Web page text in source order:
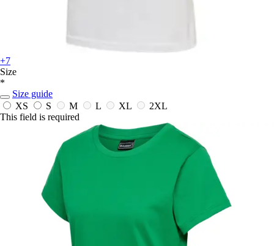
+7
Size
*
Size guide
XS
S M L XL
2XL
This field is required